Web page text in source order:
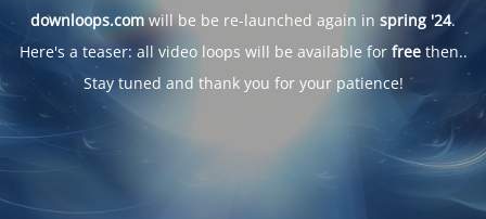
downloops.com will be be re-launched again in spring '24.
Here's a teaser: all video loops will be available for freethen..
Stay tuned and thank you for your patience!